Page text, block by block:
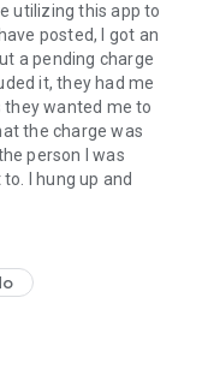
utilizing this app to
posted, I got an
a pending charge
it, they had me
they wanted me to
the charge was
person I was
I hung up and